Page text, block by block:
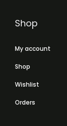
Shop
My account
Shop
Wishlist
Orders